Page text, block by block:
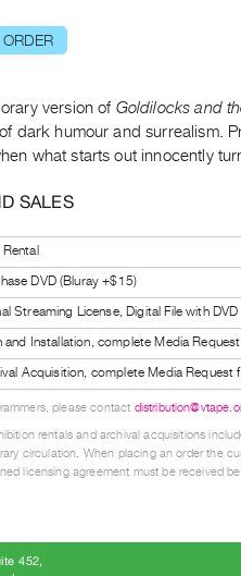
version of Goldilocks and
dark humour and surrealism.
what starts out innocently
SALES
DVD (Bluray +$15)
Streaming License, Digital File with
and Installation, complete Media
Acquisition, complete Media Request
please contact
rentals and archival acquisitions
circulation. When placing an order the
licensing agreement must be received
452